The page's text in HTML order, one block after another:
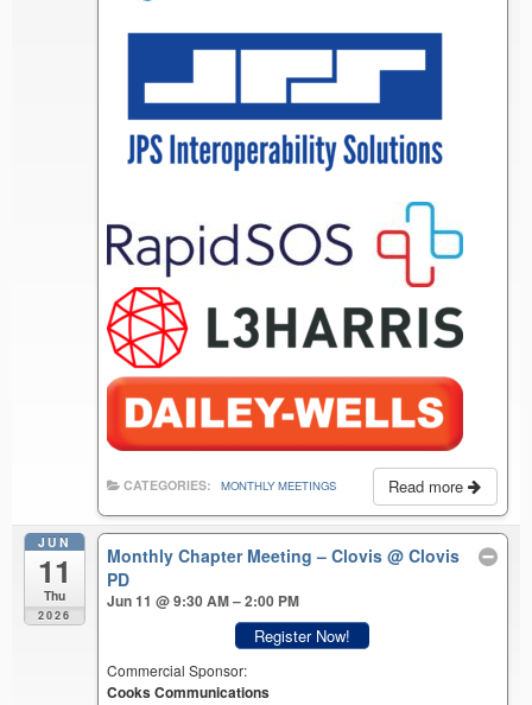
Read more
CATEGORIES: MONTHLY MEETINGS
JUN
11
Thu
2026
Monthly Chapter Meeting – Clovis@ Clovis
PD
Jun 11 @ 9:30 AM – 2:00 PM
Register Now!
Commercial Sponsor:
Cooks Communications